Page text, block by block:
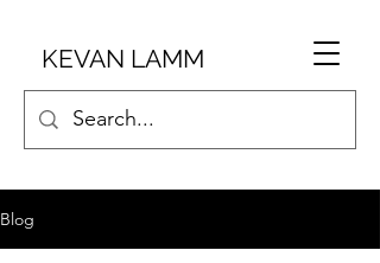
KEVAN LAMM
Blog